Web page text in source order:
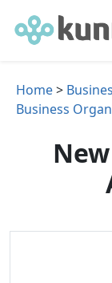
Home>
Business